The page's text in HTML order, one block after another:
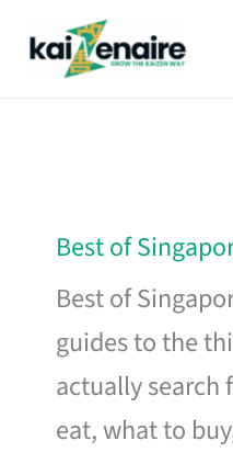
Best of
Best of
guides to the
actually search
eat, what to